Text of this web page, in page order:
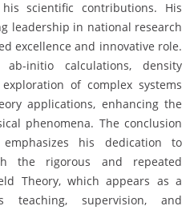
scientific contributions. His
leadership in national research
excellence and innovative role.
initio calculations, density
of complex systems
applications, enhancing the
phenomena. The conclusion
his dedication to
the rigorous and repeated
Theory, which appears as a
supervision, and